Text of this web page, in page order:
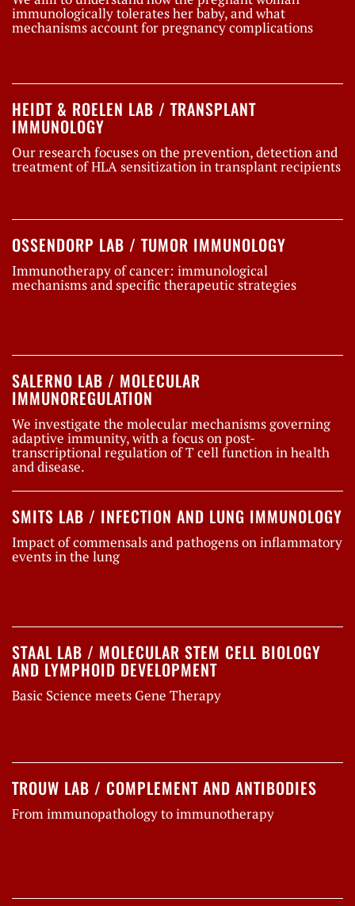
immunologically tolerates her baby, and what
mechanisms account for pregnancy complications
HEIDT & ROELEN LAB / TRANSPLANT
IMMUNOLOGY
Our research focuses on the prevention, detection and
treatment of HLA sensitization in transplant recipients
OSSENDORP LAB / TUMOR IMMUNOLOGY
Immunotherapy of cancer: immunological
mechanisms and specific therapeutic strategies
SALERNO LAB / MOLECULAR
IMMUNOREGULATION
We investigate the molecular mechanisms governing
adaptive immunity, with a focus on post-
transcriptional regulation of T cell function in health
and disease.
SMITS LAB / INFECTION AND LUNG IMMUNOLOGY
Impact of commensals and pathogens on inflammatory
events in the lung
STAAL LAB / MOLECULAR STEM CELL BIOLOGY
AND LYMPHOID DEVELOPMENT
Basic Science meets Gene Therapy
TROUW LAB / COMPLEMENT AND ANTIBODIES
From immunopathology to immunotherapy